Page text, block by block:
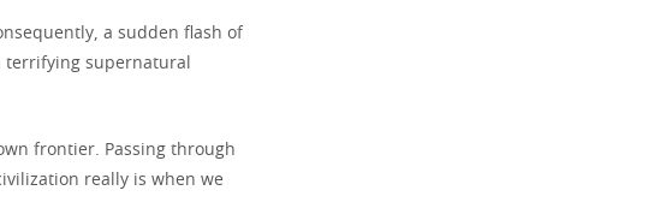
a sudden flash of
terrifying supernatural
frontier. Passing through
really is when we